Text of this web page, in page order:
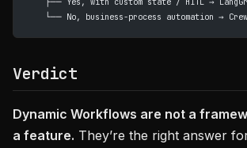
└── No, business-process automation →
Verdict
Dynamic Workflows are not a
a feature. They’re the right answer